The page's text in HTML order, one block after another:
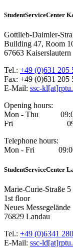
StudentServiceCenter
Gottlieb-Daimler-
Building 47, Room
67663 Kaiserslautern
Tel.: +49 (0)631 205
Fax: +49 (0)631 205
E-Mail: ssc-
Opening hours:
Mon - Thu 09:00
Fri 09:00 -
Telephone hours:
Mon - Fri 09:00
StudentServiceCenter
Marie-Curie-Straße 5
1st floor
Neues Messegelände
76829 Landau
Tel.: +49 (0)6341
E-Mail: ssc-